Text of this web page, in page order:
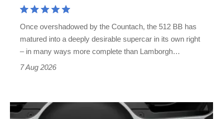
Once overshadowed by the Countach, the 512 BB has
matured into a deeply desirable supercar in its own right
– in many ways more complete than Lamborgh…
7 Aug 2026
People